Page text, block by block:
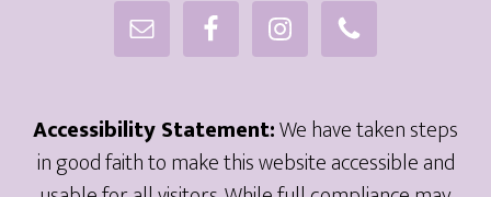
Accessibility Statement:We have taken steps
in good faith to make this website accessible and